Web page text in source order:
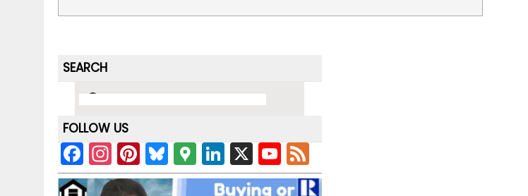
SEARCH
FOLLOW US
F
a
In
st
Pi
nt
Bl
u
G
o
Li
n
X Y
o e